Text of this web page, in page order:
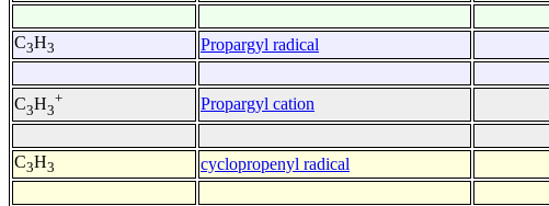
C3H3 Propargyl radical
C3H3
+ Propargyl cation
C3H3 cyclopropenyl radical